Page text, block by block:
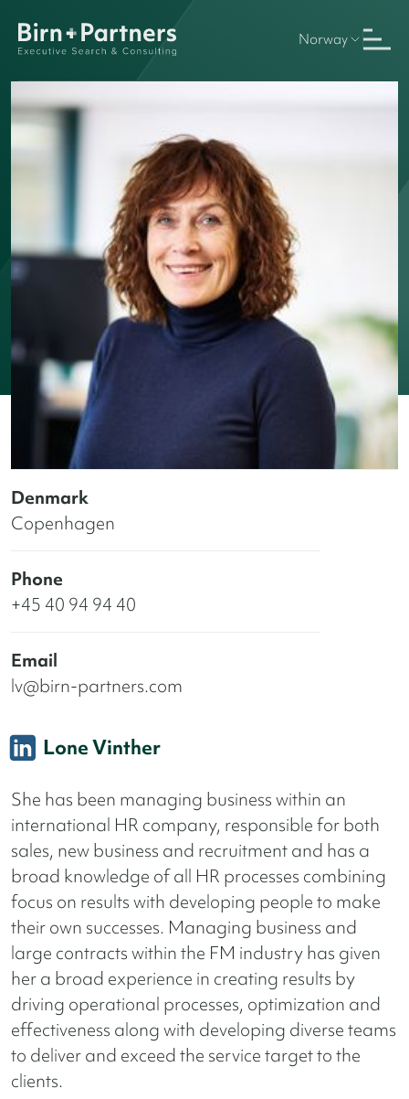
Norway
Denmark
Copenhagen
Phone
+45 40 94 94 40
Email
lv@birn-partners.com
Lone Vinther
She has been managing business within an
international HR company, responsible for both
sales, new business and recruitment and has a
broad knowledge of all HR processes combining
focus on results with developing people to make
their own successes. Managing business and
large contracts within the FM industry has given
her a broad experience in creating results by
driving operational processes, optimization and
effectiveness along with developing diverse teams
to deliver and exceed the service target to the
clients.